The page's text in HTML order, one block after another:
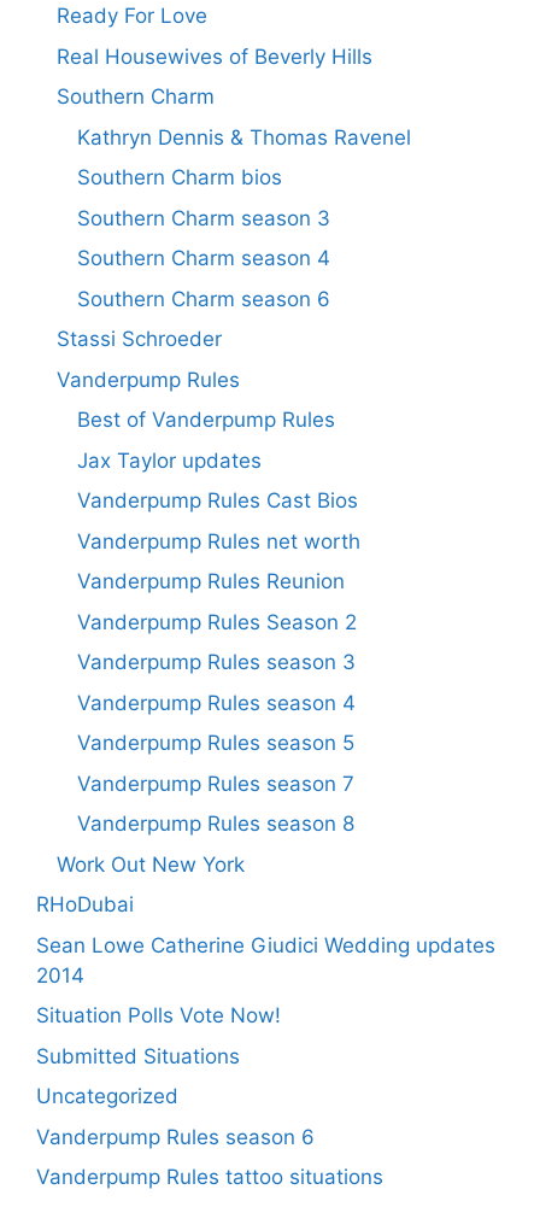
Ready For Love
Real Housewives of Beverly Hills
Southern Charm
Kathryn Dennis & Thomas Ravenel
Southern Charm bios
Southern Charm season 3
Southern Charm season 4
Southern Charm season 6
Stassi Schroeder
Vanderpump Rules
Best of Vanderpump Rules
Jax Taylor updates
Vanderpump Rules Cast Bios
Vanderpump Rules net worth
Vanderpump Rules Reunion
Vanderpump Rules Season 2
Vanderpump Rules season 3
Vanderpump Rules season 4
Vanderpump Rules season 5
Vanderpump Rules season 7
Vanderpump Rules season 8
Work Out New York
RHoDubai
Sean Lowe Catherine Giudici Wedding updates
2014
Situation Polls Vote Now!
Submitted Situations
Uncategorized
Vanderpump Rules season 6
Vanderpump Rules tattoo situations